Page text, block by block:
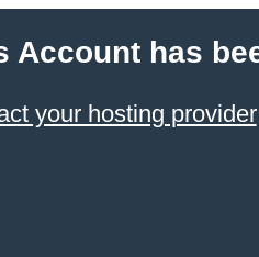
Account has
your hosting provider